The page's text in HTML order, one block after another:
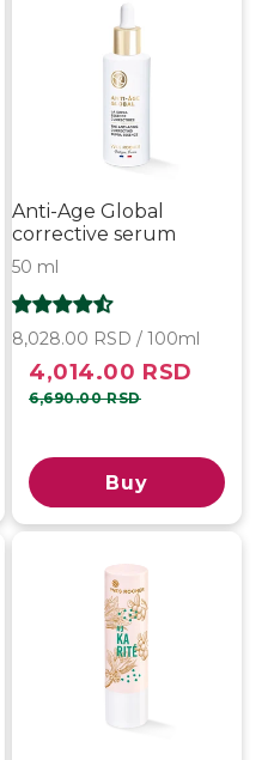
Anti-Age Global
corrective serum
50 ml
8,028.00 RSD / 100ml
Sale
price
4,014.00 RSD
Regular
price
6,690.00 RSD
Buy